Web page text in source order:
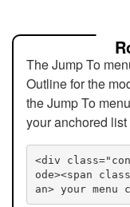
The Jump To
Outline for the
the Jump To
your anchored
<div
ode><span
an> your menu